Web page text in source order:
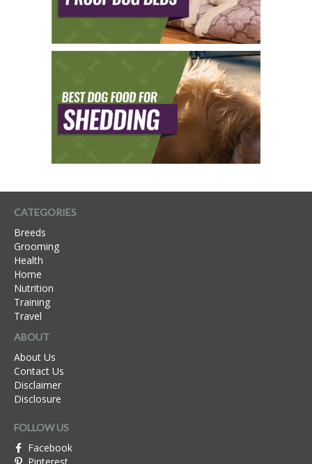
CATEGORIES
Breeds
Grooming
Health
Home
Nutrition
Training
Travel
ABOUT
About Us
Contact Us
Disclaimer
Disclosure
FOLLOW US
Facebook